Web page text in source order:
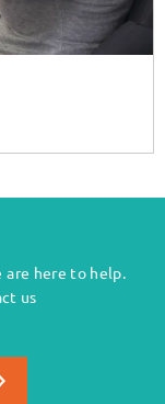
are here to help.
us